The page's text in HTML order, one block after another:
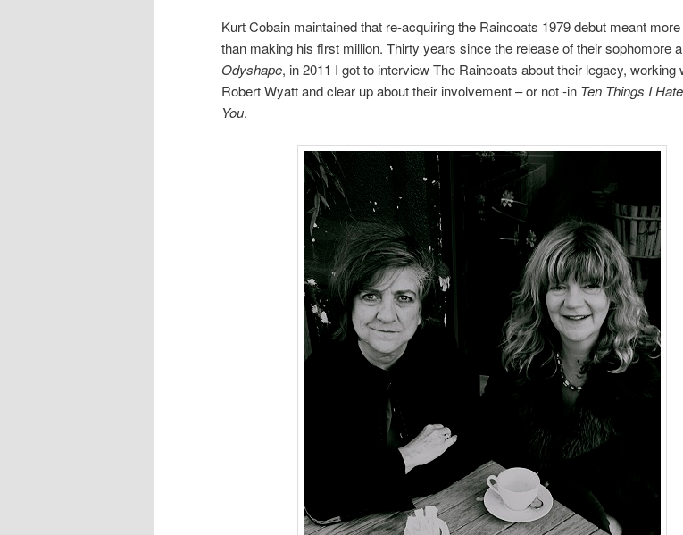
Kurt Cobain maintained that re-acquiring the Raincoats 1979 debut meant
than making his first million. Thirty years since the release of their sophomore
Odyshape, in 2011 I got to interview The Raincoats about their legacy, working
Robert Wyatt and clear up about their involvement – or not -in Ten Things I
You.